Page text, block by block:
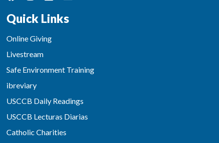
Quick Links
Online Giving
Livestream
Safe Environment Training
ibreviary
USCCB Daily Readings
USCCB Lecturas Diarias
Catholic Charities